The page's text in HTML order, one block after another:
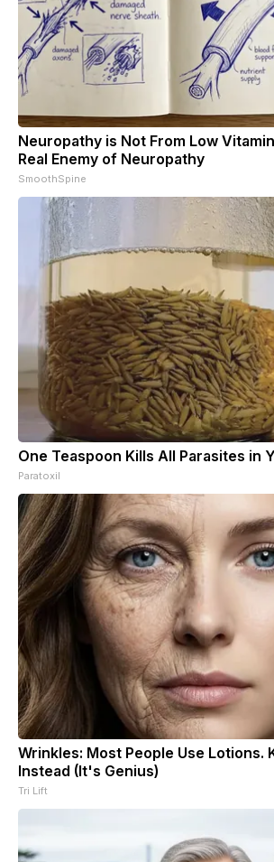
Neuropathy is Not From Low
Real Enemy of Neuropathy
SmoothSpine
One Teaspoon Kills All Parasites in
Paratoxil
Wrinkles: Most People Use Lotions.
Instead (It's Genius)
Tri Lift